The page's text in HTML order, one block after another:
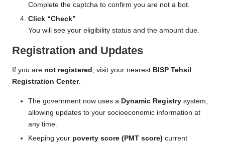
Complete the captcha to confirm you are not a bot.
Click “Check”
You will see your eligibility status and the amount due.
Registration and Updates
If you are not registered , visit your nearest BISP Tehsil
Registration Center.
The government now uses a Dynamic Registry system,
allowing updates to your socioeconomic information at
any time.
Keeping your poverty score (PMT score) current